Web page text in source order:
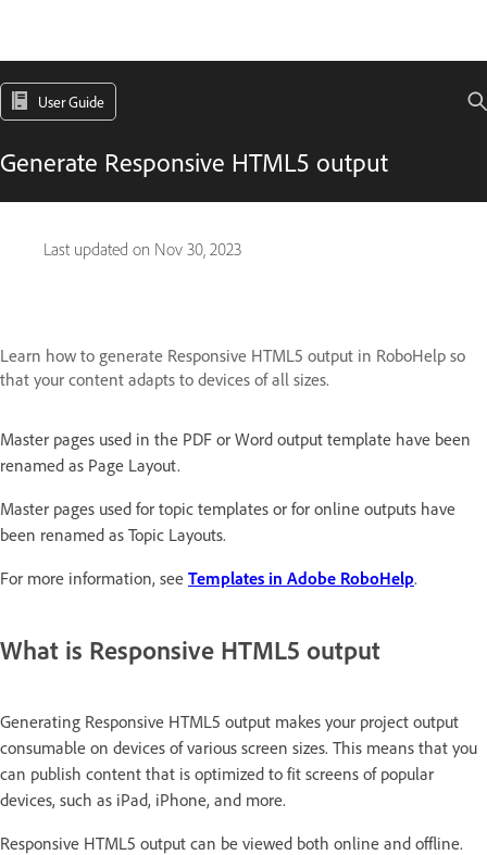
User Guide
Generate Responsive HTML5 output
Last updated on Nov 30, 2023
Learn how to generate Responsive HTML5 output in RoboHelp so
that your content adapts to devices of all sizes.
Master pages used in the PDF or Word output template have been
renamed as Page Layout.
Master pages used for topic templates or for online outputs have
been renamed as Topic Layouts.
For more information, see Templates in Adobe RoboHelp.
What is Responsive HTML5 output
Generating Responsive HTML5 output makes your project output
consumable on devices of various screen sizes. This means that you
can publish content that is optimized to fit screens of popular
devices, such as iPad, iPhone, and more.
Responsive HTML5 output can be viewed both online and offline.